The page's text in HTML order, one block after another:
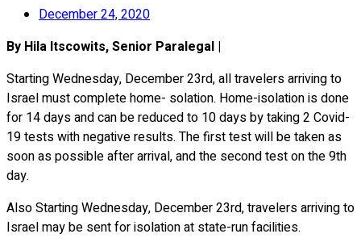
December 24, 2020
By Hila Itscowits, Senior Paralegal |
Starting Wednesday, December 23rd, all travelers arriving to
Israel must complete home- solation. Home-isolation is done
for 14 days and can be reduced to 10 days by taking 2 Covid-
19 tests with negative results. The first test will be taken as
soon as possible after arrival, and the second test on the 9th
day.
Also Starting Wednesday, December 23rd, travelers arriving to
Israel may be sent for isolation at state-run facilities.